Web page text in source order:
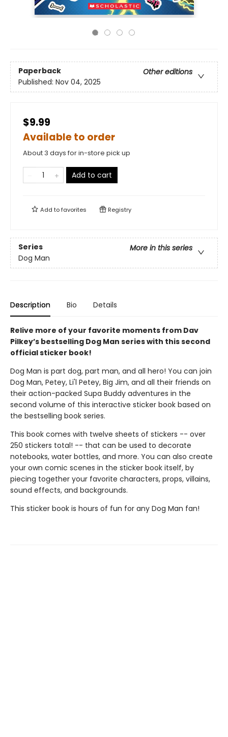
Paperback
Other editions
Published: Nov 04, 2025
$9.99
Available to order
About 3 days for in-store pick up
Add to cart
Add tofavorites Registry
Series
More in this series
Dog Man
Description Bio Details
Relive more of your favorite moments from Dav
Pilkey’s bestselling Dog Man series with this second
official sticker book!
Dog Man is part dog, part man, and all hero! You can join
Dog Man, Petey, Li'l Petey, Big Jim, and all their friends on
their action-packed Supa Buddy adventures in the
second volume of this interactive sticker book based on
the bestselling book series.
This book comes with twelve sheets of stickers -- over
250 stickers total! -- that can be used to decorate
notebooks, water bottles, and more. You can also create
your own comic scenes in the sticker book itself, by
piecing together your favorite characters, props, villains,
sound effects, and backgrounds.
This sticker book is hours of fun for any Dog Man fan!